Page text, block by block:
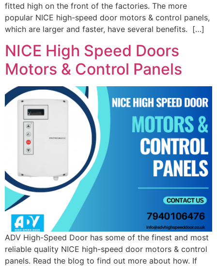
fitted high on the front of the factories. The more
popular NICE high-speed door motors & control panels,
which are larger and faster, have several benefits. […]
NICE High Speed Doors
Motors & Control Panels
ADV High-Speed Door has some of the finest and most
reliable quality NICE high-speed door motors & control
panels. Read the blog to find out more about how. If